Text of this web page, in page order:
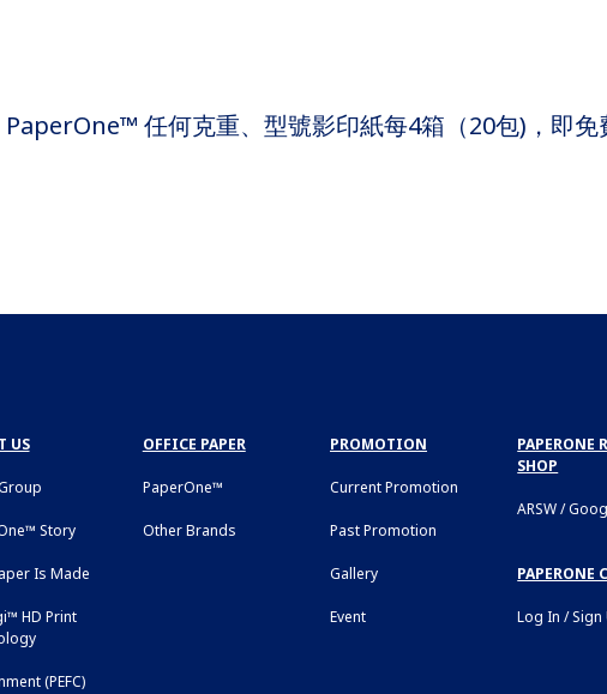
任何克重、型號影印紙每4箱（20包)，即
US
Story
Is Made
HD Print
(PEFC)
OFFICE PAPER
PaperOne™
Other Brands
PROMOTION
Current Promotion
Past Promotion
Gallery
Event
PAPERONE
SHOP
ARSW /
PAPERONE
Log In / Sign